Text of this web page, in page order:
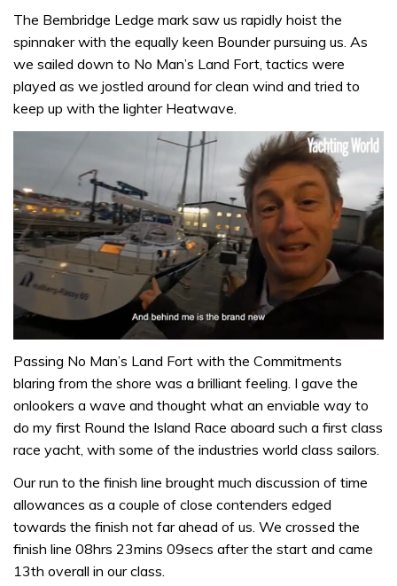
The Bembridge Ledge mark saw us rapidly hoist the
spinnaker with the equally keen Bounder pursuing us. As
we sailed down to No Man’s Land Fort, tactics were
played as we jostled around for clean wind and tried to
keep up with the lighter Heatwave.
seconds
1
minute,
seconds
Passing No Man’s Land Fort with the Commitments
blaring from the shore was a brilliant feeling. I gave the
onlookers a wave and thought what an enviable way to
do my first Round the Island Race aboard such a first class
race yacht, with some of the industries world class sailors.
Our run to the finish line brought much discussion of time
allowances as a couple of close contenders edged
towards the finish not far ahead of us. We crossed the
finish line 08hrs 23mins 09secs after the start and came
13th overall in our class.